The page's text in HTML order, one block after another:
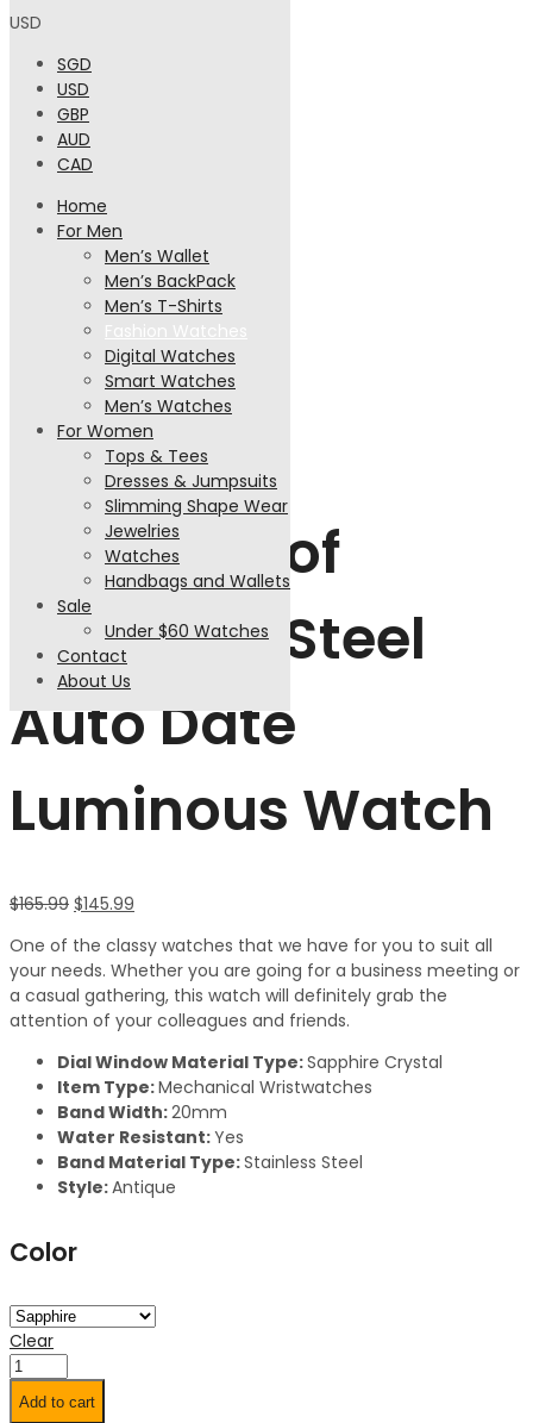
USD
SGD
USD
GBP
AUD
CAD
Home
For Men
Men’s Wallet
Men’s BackPack
Men’s T-Shirts
Digital Watches
Smart Watches
Men’s Watches
For Women
Tops & Tees
Dresses & Jumpsuits
Slimming Shape Wear
Jewelries
Watches
Handbags and Wallets
Sale
Under $60 Watches
Contact
About Us
Designer
Waterproof
Stainless Steel
Auto Date
Luminous Watch
$165.99 $145.99
One of the classy watches that we have for you to suit all
your needs. Whether you are going for a business meeting or
a casual gathering, this watch will definitely grab the
attention of your colleagues and friends.
Dial Window Material Type:Sapphire Crystal
Item Type:Mechanical Wristwatches
Band Width:20mm
Water Resistant:Yes
Band Material Type:Stainless Steel
Style:Antique
Color
Clear
Add to cart